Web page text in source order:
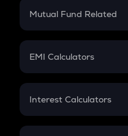
Crypto Futures
Mutual Fund Related
Mutual Fund
EMI Calculators
EMI
Credit Card EMI
Interest Calculators
Compound Interest